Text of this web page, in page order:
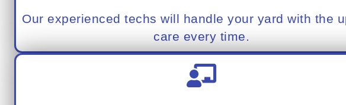
Our experienced techs will handle your yard with the
care every time.